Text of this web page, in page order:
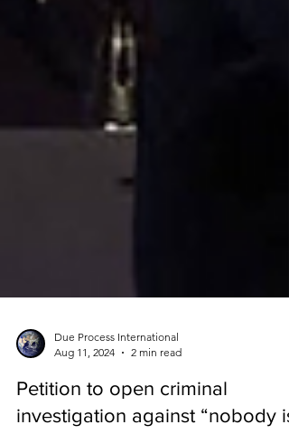
Aug 11, 2024
2 min read
Petition to open criminal